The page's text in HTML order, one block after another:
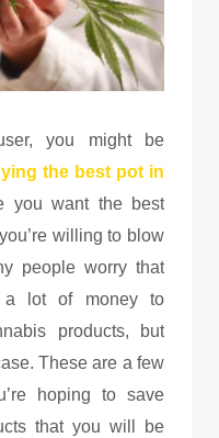
you might be
the best pot in
you want the best
willing to blow
people worry that
lot of money to
products, but
These are a few
hoping to save
that you will be